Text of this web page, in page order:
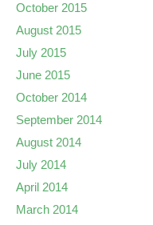
October 2015
August 2015
July 2015
June 2015
October 2014
September 2014
August 2014
July 2014
April 2014
March 2014